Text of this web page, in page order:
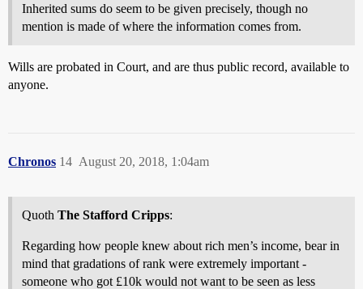
Inherited sums do seem to be given precisely, though no
mention is made of where the information comes from.
Wills are probated in Court, and are thus public record, available to
anyone.
Chronos August 20, 2018, 1:04am
14
Quoth The Stafford Cripps:
Regarding how people knew about rich men’s income, bear in
mind that gradations of rank were extremely important -
someone who got £10k would not want to be seen as less